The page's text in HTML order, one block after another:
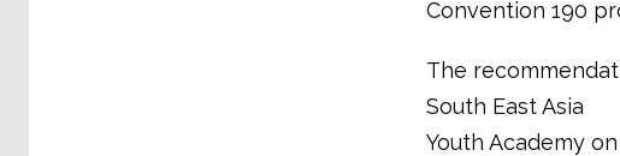
Convention 190
The
South East Asia
Youth Academy